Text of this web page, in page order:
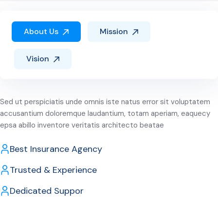
About Us Mission
Vision
Sed ut perspiciatis unde omnis iste natus error sit voluptatem
accusantium doloremque laudantium, totam aperiam, eaquecy
epsa abillo inventore veritatis architecto beatae
Best Insurance Agency
Trusted & Experience
Dedicated Suppor